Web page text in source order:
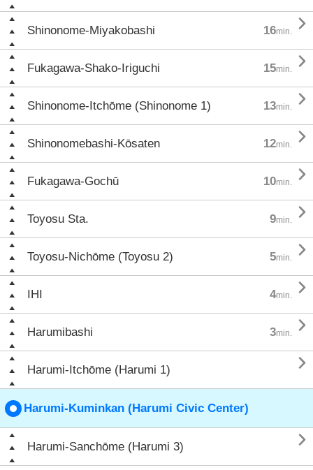
Shinonome-Miyakobashi 16min. 
Fukagawa-Shako-Iriguchi 15min. 
Shinonome-Itchōme (Shinonome 1) 13min. 
Shinonomebashi-Kōsaten 12min. 
Fukagawa-Gochū 10min. 
Toyosu Sta. 9min. 
Toyosu-Nichōme (Toyosu 2) 5min. 
IHI 4min. 
Harumibashi 3min. 
Harumi-Itchōme (Harumi 1) 
Harumi-Kuminkan (Harumi Civic Center)
Harumi-Sanchōme (Harumi 3) 